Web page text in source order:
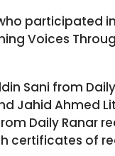
participated
Voices
Sani from
Jahid Ahmed
Daily Ranar
certificates of